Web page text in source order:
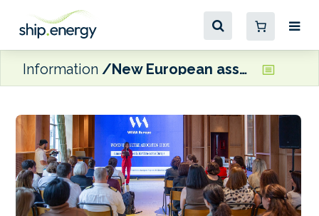
Information New European association aims to ‘create greater opportunities for women across every area of the maritime sector’